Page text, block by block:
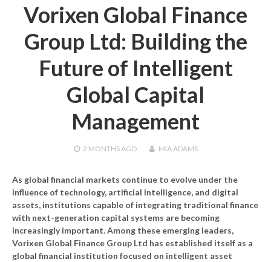
Vorixen Global Finance
Group Ltd: Building the
Future of Intelligent
Global Capital
Management
2 MONTHSAGO MIA ADAMS
As global financial markets continue to evolve under the
influence of technology, artificial intelligence, and digital
assets, institutions capable of integrating traditional finance
with next-generation capital systems are becoming
increasingly important. Among these emerging leaders,
Vorixen Global Finance Group Ltd has established itself as a
global financial institution focused on intelligent asset